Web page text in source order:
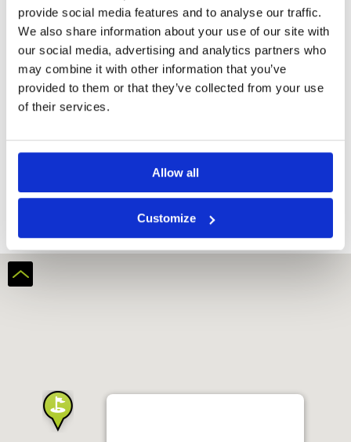
provide social media features and to analyse our traffic.
We also share information about your use of our site with
our social media, advertising and analytics partners who
may combine it with other information that you’ve
provided to them or that they’ve collected from your use
of their services.
Allow all
Customize
Ba Na Hills Golf Club